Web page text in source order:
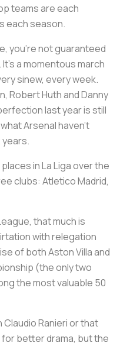
teams are each
each season.
you're not guaranteed
a momentous march
sinew, every week.
Robert Huth and Danny
last year is still
Arsenal haven't
years.
in La Liga over the
clubs: Atletico Madrid,
that much is
with relegation
of both Aston Villa and
(the only two
the most valuable 50
Ranieri or that
for better drama, but the